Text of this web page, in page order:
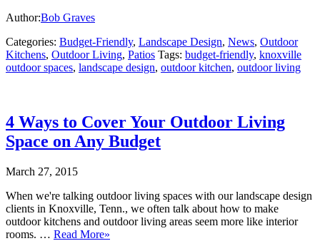
Author:Bob Graves
Categories: Budget-Friendly, Landscape Design, News, Outdoor
Kitchens, Outdoor Living, Patios Tags: budget-friendly, knoxville
outdoor spaces, landscape design, outdoor kitchen, outdoor living
4 Ways to Cover Your Outdoor Living
Space on Any Budget
March 27, 2015
When we're talking outdoor living spaces with our landscape design
clients in Knoxville, Tenn., we often talk about how to make
outdoor kitchens and outdoor living areas seem more like interior
rooms. … Read More»